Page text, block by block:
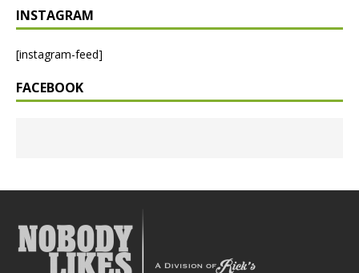
INSTAGRAM
[instagram-feed]
FACEBOOK